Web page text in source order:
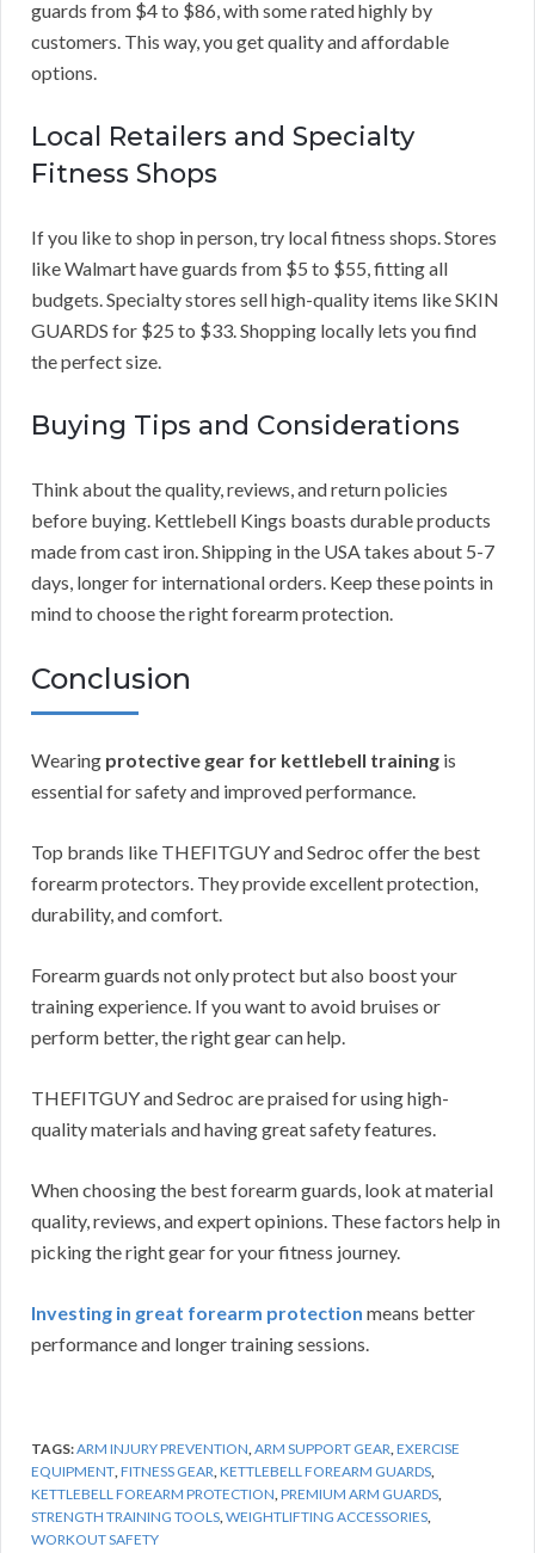
guards from $4 to $86, with some rated highly by
customers. This way, you get quality and affordable
options.
Local Retailers and Specialty
Fitness Shops
If you like to shop in person, try local fitness shops. Stores
like Walmart have guards from $5 to $55, fitting all
budgets. Specialty stores sell high-quality items like SKIN
GUARDS for $25 to $33. Shopping locally lets you find
the perfect size.
Buying Tips and Considerations
Think about the quality, reviews, and return policies
before buying. Kettlebell Kings boasts durable products
made from cast iron. Shipping in the USA takes about 5-7
days, longer for international orders. Keep these points in
mind to choose the right forearm protection.
Conclusion
Wearing protective gear for kettlebell training is
essential for safety and improved performance.
Top brands like THEFITGUY and Sedroc offer the best
forearm protectors. They provide excellent protection,
durability, and comfort.
Forearm guards not only protect but also boost your
training experience. If you want to avoid bruises or
perform better, the right gear can help.
THEFITGUY and Sedroc are praised for using high-
quality materials and having great safety features.
When choosing the best forearm guards, look at material
quality, reviews, and expert opinions. These factors help in
picking the right gear for your fitness journey.
Investing in great forearm protection means better
performance and longer training sessions.
TAGS:ARM INJURY PREVENTION,ARM SUPPORT GEAR,EXERCISE
EQUIPMENT,FITNESS GEAR,KETTLEBELL FOREARM GUARDS,
KETTLEBELL FOREARM PROTECTION,PREMIUM ARM GUARDS,
STRENGTH TRAINING TOOLS,WEIGHTLIFTING ACCESSORIES,
WORKOUT SAFETY